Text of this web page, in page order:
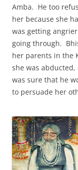
Amba. He too
her because she
was getting
going through.
her parents in the
she was
was sure that he
to persuade her